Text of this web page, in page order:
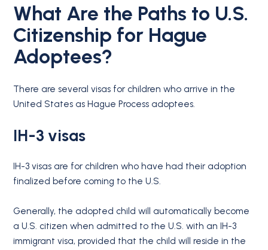
What Are the Paths to U.S.
Citizenship for Hague
Adoptees?
There are several visas for children who arrive in the
United States as Hague Process adoptees.
IH-3 visas
IH-3 visas are for children who have had their adoption
finalized before coming to the U.S.
Generally, the adopted child will automatically become
a U.S. citizen when admitted to the U.S. with an IH-3
immigrant visa, provided that the child will reside in the